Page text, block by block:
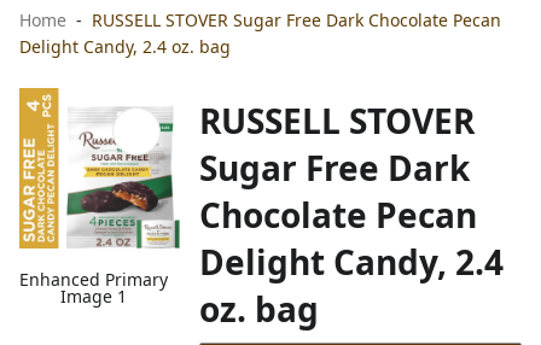
Home
RUSSELL STOVER Sugar Free Dark Chocolate Pecan
Delight Candy, 2.4 oz. bag
Enhanced Primary
Image 1
RUSSELL STOVER
Sugar Free Dark
Chocolate Pecan
Delight Candy, 2.4
oz. bag